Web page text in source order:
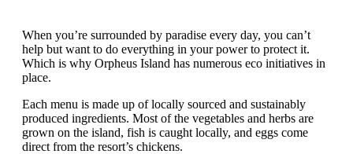
When you’re surrounded by paradise every day, you can’t
help but want to do everything in your power to protect it.
Which is why Orpheus Island has numerous eco initiatives in
place.
Each menu is made up of locally sourced and sustainably
produced ingredients. Most of the vegetables and herbs are
grown on the island, fish is caught locally, and eggs come
direct from the resort’s chickens.